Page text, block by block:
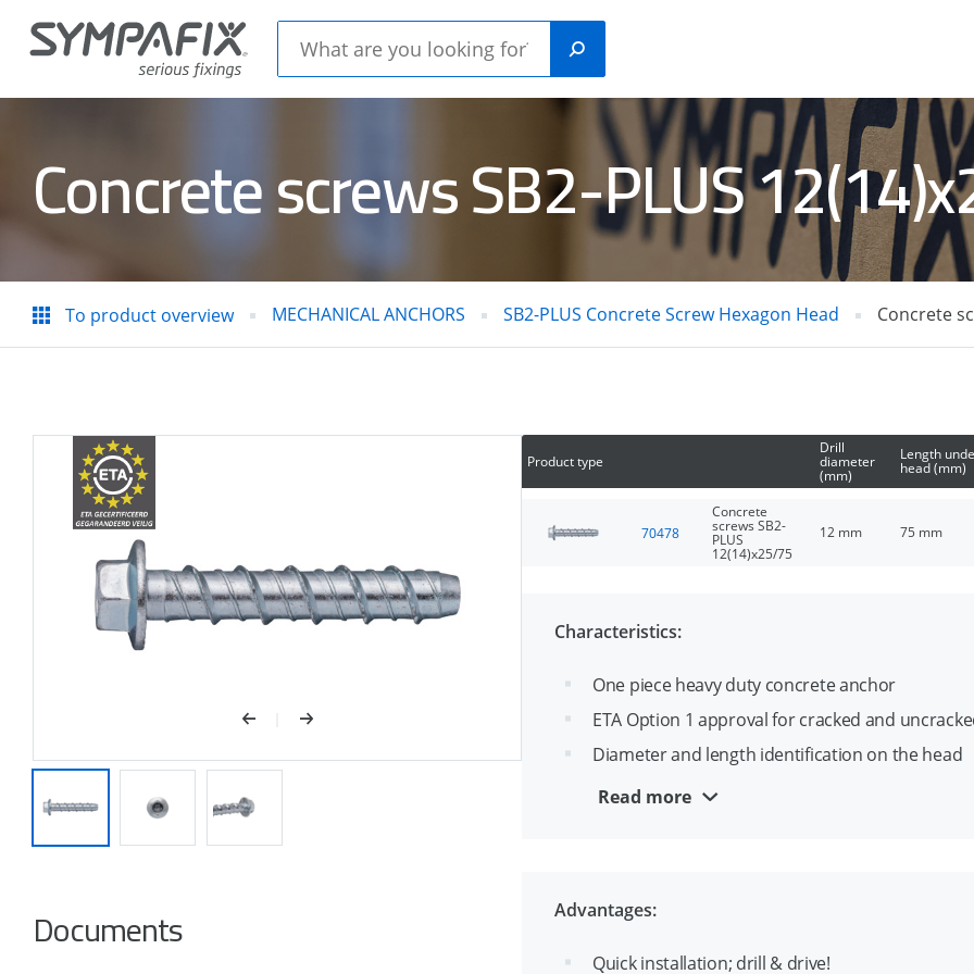
CHEMICAL
ANCHORS
MECHANICAL
ANCHORS
Plastic
construction
Insulation
CONCRETE /
GAS NAILERS
Concrete screws SB2-PLUS
To product overview MECHANICAL ANCHORS SB2-PLUS Concrete Screw Hexagon Head Concrete
Documents
Product type
Drill
diameter
(mm)
Length
head (mm)
70478
Concrete
screws SB2-
PLUS
12(14)x25/75
12 mm 75 mm
Characteristics:
One piece heavy duty concrete anchor
ETA Option 1 approval for cracked and
Diameter and length identification on the head
Up to 3 approved embedments depths per
Read more
Advantages:
Quick installation; drill & drive!